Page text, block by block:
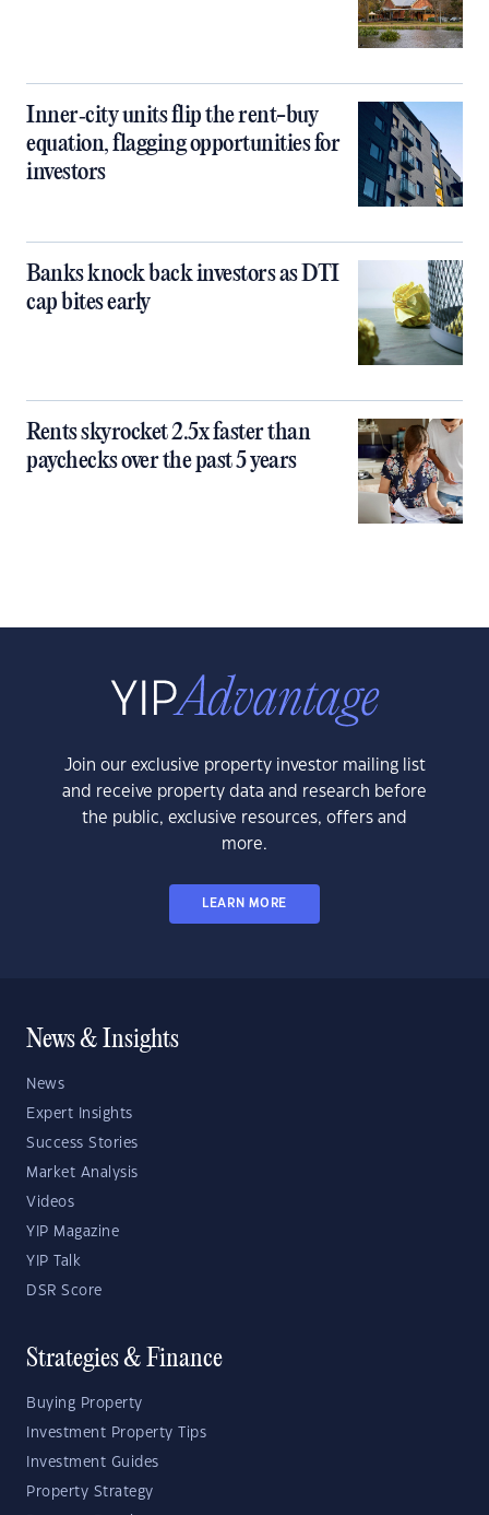
Inner‑city units flip the rent-buy
equation, flagging opportunities for
investors
Banks knock back investors as DTI
cap bites early
Rents skyrocket 2.5x faster than
paychecks over the past 5 years
Join our exclusive property investor mailing list
and receive property data and research before
the public, exclusive resources, offers and
more.
LEARN MORE
News & Insights
News
Expert Insights
Success Stories
Market Analysis
Videos
YIP Magazine
YIP Talk
DSR Score
Strategies & Finance
Buying Property
Investment Property Tips
Investment Guides
Property Strategy